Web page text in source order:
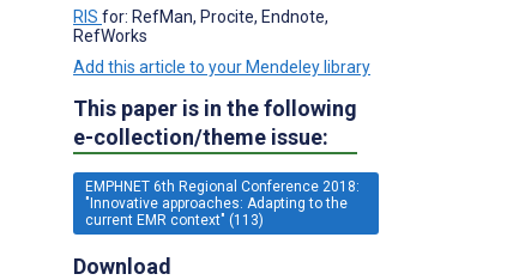
RIS for: RefMan, Procite, Endnote,
RefWorks
Add this article to your Mendeley library
This paper is in the following
e-collection/theme issue:
EMPHNET 6th Regional Conference 2018:
"Innovative approaches: Adapting to the
current EMR context" (113)
Download